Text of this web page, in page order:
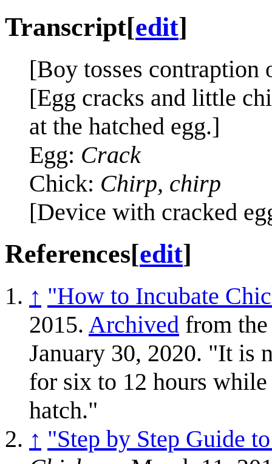
Transcript[edit]
[Boy tosses
[Egg cracks and little
at the hatched egg.]
Egg: Crack
Chick: Chirp, chirp
[Device with cracked
References[edit]
↑ "How to Incubate
2015. Archived from
January 30, 2020. "It is
for six to 12 hours
hatch."
↑ "Step by Step Guide